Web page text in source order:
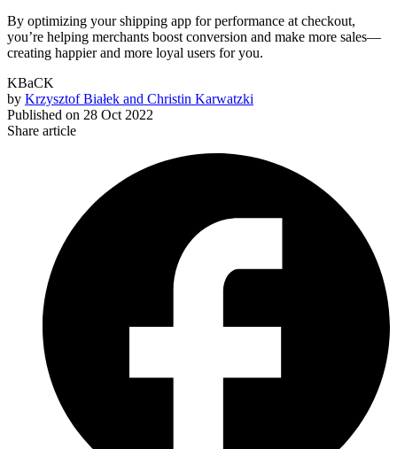
By optimizing your shipping app for performance at checkout,
you’re helping merchants boost conversion and make more sales—
creating happier and more loyal users for you.
KBaCK
by Krzysztof Białek and Christin Karwatzki
Published on 28 Oct 2022
Share article